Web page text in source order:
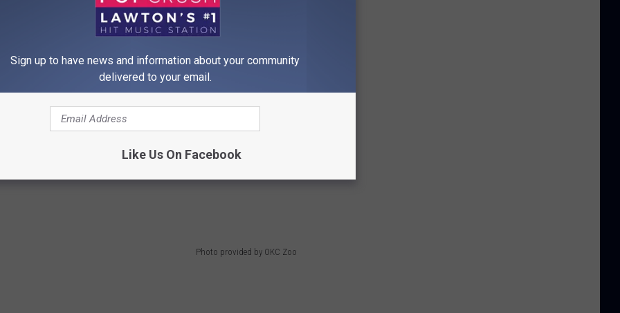
Each Could Look Different
Of course, you can expect each event to have some
get an inside scoop animals' lives. But it's important to keep
interactive experiences that the Zoo may be offering, like
Photo provided by OKC Zoo
Sign up to have news and information about your community
delivered to your email.
Like Us On Facebook